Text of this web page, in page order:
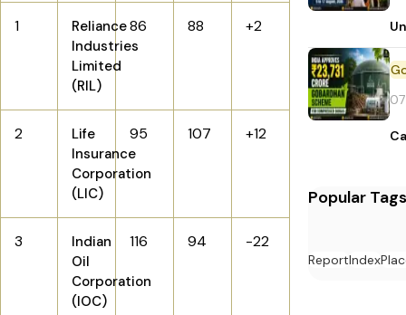
1
Reliance
Industries
Limited
(RIL)
86 88 +2
2
Life
Insurance
Corporation
(LIC)
95 107 +12
3
Indian
Oil
Corporation
(IOC)
116 94 -22
Popular Tags
ReportIndex